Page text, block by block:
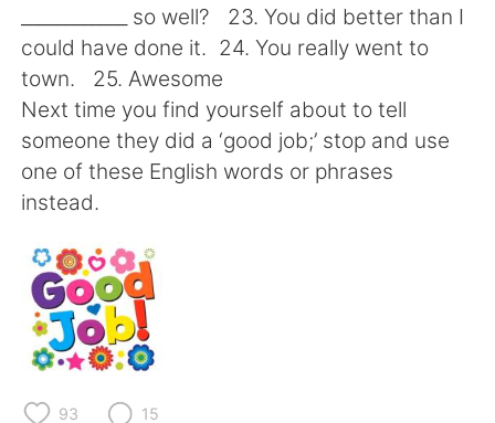
____________ so well? 23. You did better than I
could have done it. 24. You really went to
town. 25. Awesome
Next time you find yourself about to tell
someone they did a ‘good job;’ stop and use
one of these English words or phrases
instead.
93 15